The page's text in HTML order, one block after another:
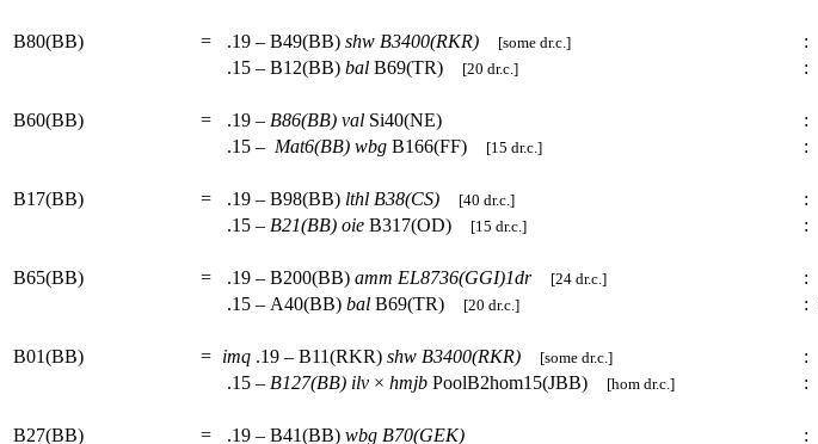
B80(BB) = .19 – B49(BB) shw B3400(RKR) [some dr.c.] :
.15 – B12(BB) bal B69(TR) [20 dr.c.] :
B60(BB) = .19 – B86(BB) val Si40(NE) :
.15 – Mat6(BB) wbg B166(FF) [15 dr.c.] :
B17(BB) = .19 – B98(BB) lthl B38(CS) [40 dr.c.] :
.15 – B21(BB) oie B317(OD) [15 dr.c.] :
B65(BB) = .19 – B200(BB) amm EL8736(GGI)1dr [24 dr.c.] :
.15 – A40(BB) bal B69(TR) [20 dr.c.] :
B01(BB) = imq .19 – B11(RKR) shw B3400(RKR) [some dr.c.] :
.15 – B127(BB) ilv × hmjb PoolB2hom15(JBB) [hom dr.c.] :
B27(BB) = .19 – B41(BB) wbg B70(GEK) :